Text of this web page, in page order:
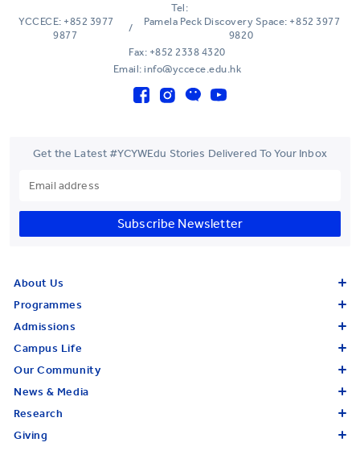
Tel:
YCCECE: +852 3977
9877
/
Pamela Peck Discovery Space: +852 3977
9820
Fax: +852 2338 4320
Email: info@yccece.edu.hk
Get the Latest #YCYWEdu Stories Delivered To Your Inbox
Subscribe Newsletter
About Us
Programmes
Admissions
Campus Life
Our Community
News & Media
Research
Giving